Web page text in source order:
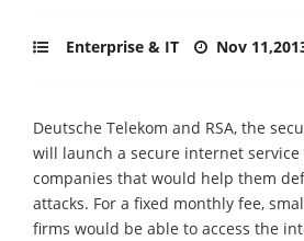
Enterprise & IT Nov
Deutsche Telekom and RSA, the
will launch a secure internet
companies that would help them
attacks. For a fixed monthly fee,
firms would be able to access the